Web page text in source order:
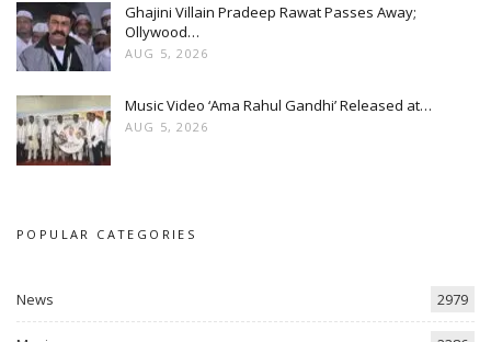
Ghajini Villain Pradeep Rawat Passes Away;
Ollywood…
AUG 5, 2026
Music Video ‘Ama Rahul Gandhi’ Released at…
AUG 5, 2026
POPULAR CATEGORIES
News 2979